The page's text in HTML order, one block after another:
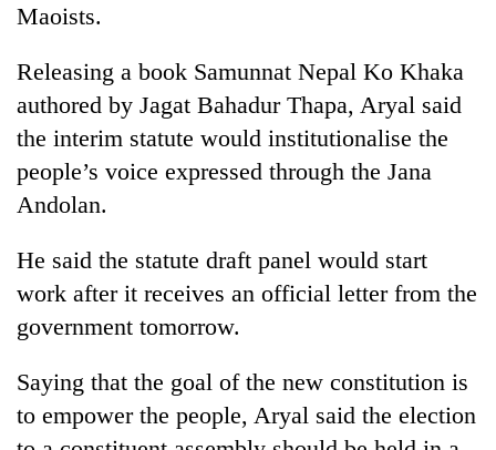
TRENDING
Silent
for
years,
Maoists.
Releasing a book Samunnat Nepal Ko Khaka
authored by Jagat Bahadur Thapa, Aryal said
the interim statute would institutionalise the
people’s voice expressed through the Jana
Andolan.
He said the statute draft panel would start
work after it receives an official letter from the
government tomorrow.
Saying that the goal of the new constitution is
to empower the people, Aryal said the election